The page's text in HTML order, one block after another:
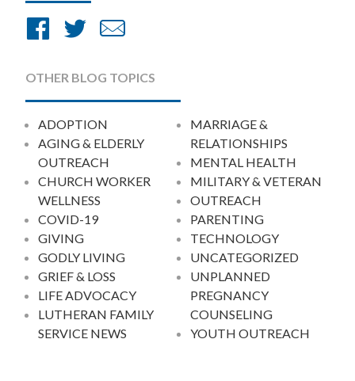
Share
Facebook
Share
Twitter
Email
OTHER BLOG TOPICS
ADOPTION
AGING & ELDERLY
OUTREACH
CHURCH WORKER
WELLNESS
COVID-19
GIVING
GODLY LIVING
GRIEF & LOSS
LIFE ADVOCACY
LUTHERAN FAMILY
SERVICE NEWS
MARRIAGE &
RELATIONSHIPS
MENTAL HEALTH
MILITARY & VETERAN
OUTREACH
PARENTING
TECHNOLOGY
UNCATEGORIZED
UNPLANNED
PREGNANCY
COUNSELING
YOUTH OUTREACH